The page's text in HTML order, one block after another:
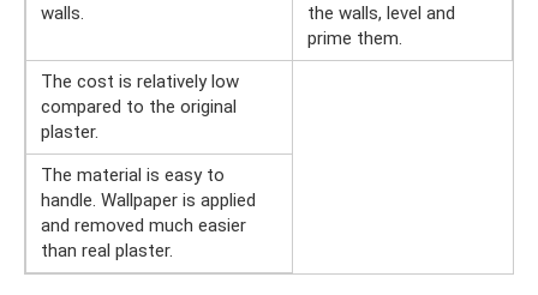
walls.
the walls, level and
prime them.
The cost is relatively low
compared to the original
plaster.
The material is easy to
handle. Wallpaper is applied
and removed much easier
than real plaster.